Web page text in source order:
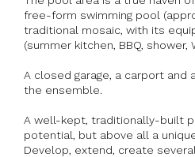
free-form swimming pool
traditional mosaic, with its
(summer kitchen, BBQ, shower,
A closed garage, a carport and
the ensemble.
A well-kept, traditionally-built
potential, but above all a
Develop, extend, create